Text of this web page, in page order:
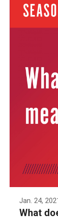
Jan. 24,
What